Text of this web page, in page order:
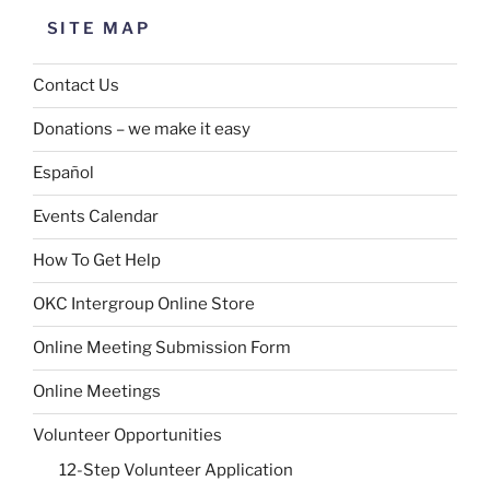
SITE MAP
Contact Us
Donations – we make it easy
Español
Events Calendar
How To Get Help
OKC Intergroup Online Store
Online Meeting Submission Form
Online Meetings
Volunteer Opportunities
12-Step Volunteer Application